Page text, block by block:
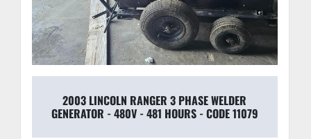
2003 LINCOLN RANGER 3 PHASE WELDER
GENERATOR - 480V - 481 HOURS - CODE 11079